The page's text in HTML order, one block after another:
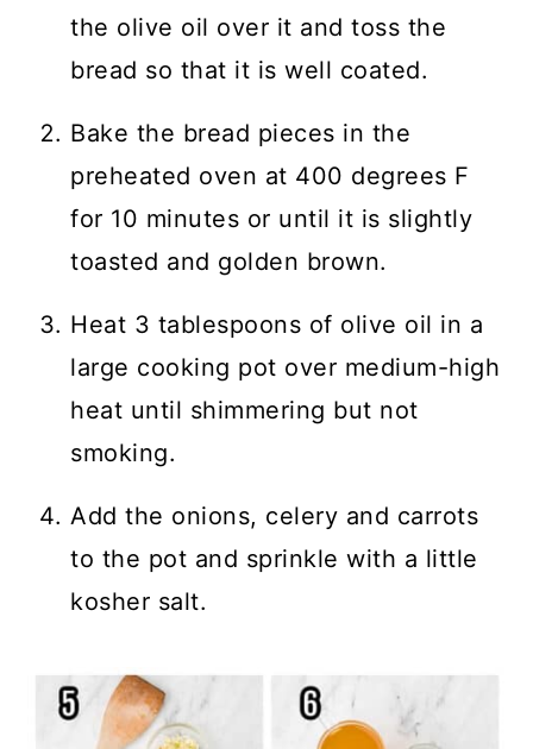
the olive oil over it and toss the
bread so that it is well coated.
Bake the bread pieces in the
preheated oven at 400 degrees F
for 10 minutes or until it is slightly
toasted and golden brown.
Heat 3 tablespoons of olive oil in a
large cooking pot over medium-high
heat until shimmering but not
smoking.
Add the onions, celery and carrots
to the pot and sprinkle with a little
kosher salt.